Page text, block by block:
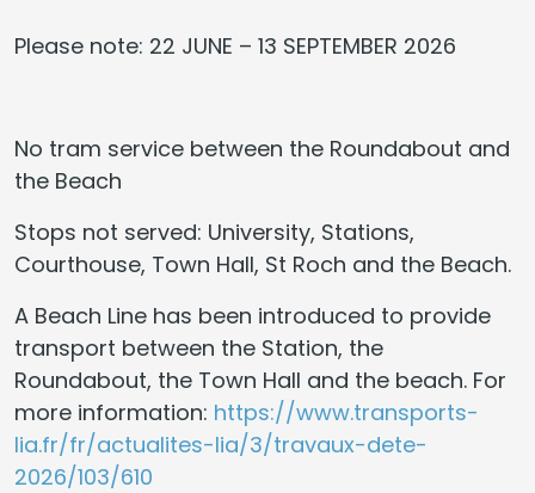
Please note: 22 JUNE – 13 SEPTEMBER 2026
No tram service between the Roundabout and
the Beach
Stops not served: University, Stations,
Courthouse, Town Hall, St Roch and the Beach.
A Beach Line has been introduced to provide
transport between the Station, the
Roundabout, the Town Hall and the beach. For
more information: https://www.transports-
lia.fr/fr/actualites-lia/3/travaux-dete-
2026/103/610